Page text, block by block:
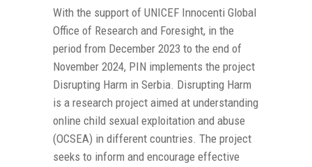
With the support of UNICEF Innocenti Global
Office of Research and Foresight, in the
period from December 2023 to the end of
November 2024, PIN implements the project
Disrupting Harm in Serbia. Disrupting Harm
is a research project aimed at understanding
online child sexual exploitation and abuse
(OCSEA) in different countries. The project
seeks to inform and encourage effective